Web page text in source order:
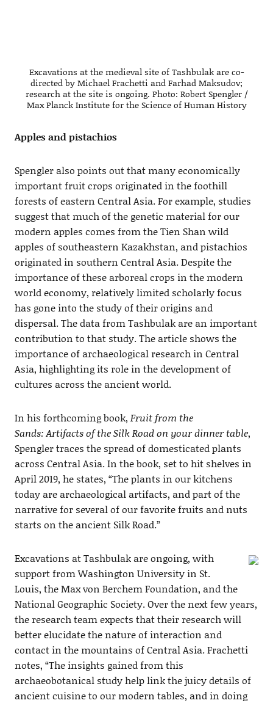
Excavations at the medieval site of Tashbulak are co-
directed by Michael Frachetti and Farhad Maksudov;
research at the site is ongoing. Photo: Robert Spengler /
Max Planck Institute for the Science of Human History
Apples and pistachios
Spengler also points out that many economically
important fruit crops originated in the foothill
forests of eastern Central Asia. For example, studies
suggest that much of the genetic material for our
modern apples comes from the Tien Shan wild
apples of southeastern Kazakhstan, and pistachios
originated in southern Central Asia. Despite the
importance of these arboreal crops in the modern
world economy, relatively limited scholarly focus
has gone into the study of their origins and
dispersal. The data from Tashbulak are an important
contribution to that study. The article shows the
importance of archaeological research in Central
Asia, highlighting its role in the development of
cultures across the ancient world.
In his forthcoming book, Fruit from the
Sands: Artifacts of the Silk Road on your dinner table,
Spengler traces the spread of domesticated plants
across Central Asia. In the book, set to hit shelves in
April 2019, he states, “The plants in our kitchens
today are archaeological artifacts, and part of the
narrative for several of our favorite fruits and nuts
starts on the ancient Silk Road.”
Excavations at Tashbulak are ongoing, with
support from Washington University in St.
Louis, the Max von Berchem Foundation, and the
National Geographic Society. Over the next few years,
the research team expects that their research will
better elucidate the nature of interaction and
contact in the mountains of Central Asia. Frachetti
notes, “The insights gained from this
archaeobotanical study help link the juicy details of
ancient cuisine to our modern tables, and in doing